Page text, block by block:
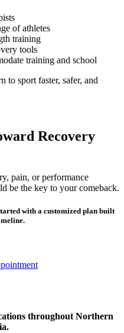
of athletes
training
tools
training and school
to sport faster, safer, and
Recovery
pain, or performance
be the key to your comeback.
with a customized plan built
throughout Northern